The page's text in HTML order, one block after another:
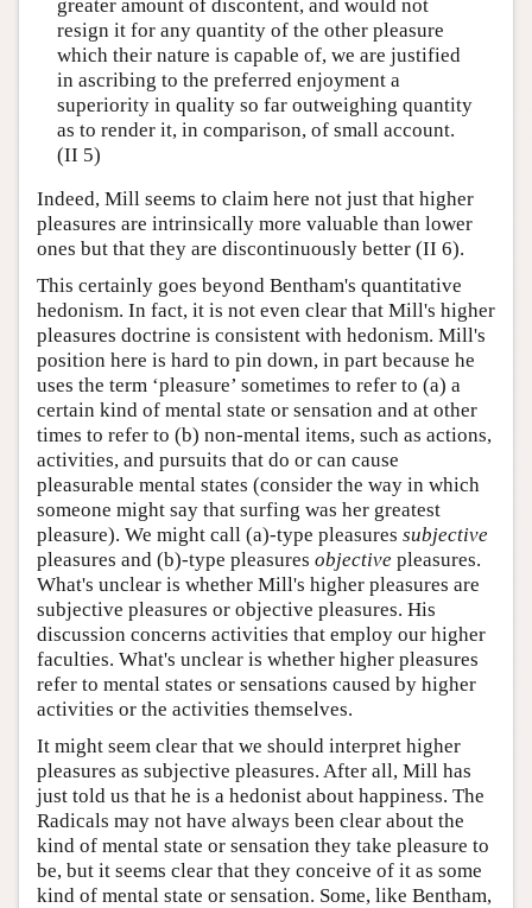
greater amount of discontent, and would not
resign it for any quantity of the other pleasure
which their nature is capable of, we are justified
in ascribing to the preferred enjoyment a
superiority in quality so far outweighing quantity
as to render it, in comparison, of small account.
(II 5)
Indeed, Mill seems to claim here not just that higher
pleasures are intrinsically more valuable than lower
ones but that they are discontinuously better (II 6).
This certainly goes beyond Bentham's quantitative
hedonism. In fact, it is not even clear that Mill's higher
pleasures doctrine is consistent with hedonism. Mill's
position here is hard to pin down, in part because he
uses the term ‘pleasure’ sometimes to refer to (a) a
certain kind of mental state or sensation and at other
times to refer to (b) non-mental items, such as actions,
activities, and pursuits that do or can cause
pleasurable mental states (consider the way in which
someone might say that surfing was her greatest
pleasure). We might call (a)-type pleasures subjective
pleasures and (b)-type pleasures objective pleasures.
What's unclear is whether Mill's higher pleasures are
subjective pleasures or objective pleasures. His
discussion concerns activities that employ our higher
faculties. What's unclear is whether higher pleasures
refer to mental states or sensations caused by higher
activities or the activities themselves.
It might seem clear that we should interpret higher
pleasures as subjective pleasures. After all, Mill has
just told us that he is a hedonist about happiness. The
Radicals may not have always been clear about the
kind of mental state or sensation they take pleasure to
be, but it seems clear that they conceive of it as some
kind of mental state or sensation. Some, like Bentham,